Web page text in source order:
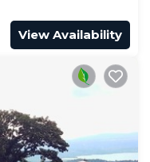
View Availability